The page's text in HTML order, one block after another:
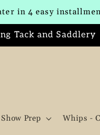
in 4 easy
Tack and Saddlery
Prep Whips -